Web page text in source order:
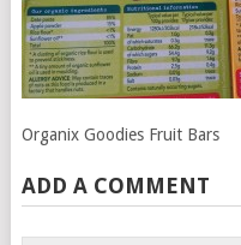
Organix Goodies Fruit Bars
ADD A COMMENT